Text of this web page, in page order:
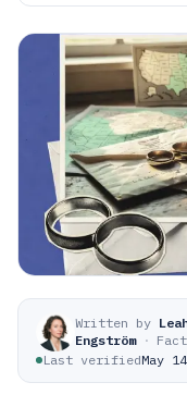
Written by
Engström ·
Last verifiedMay